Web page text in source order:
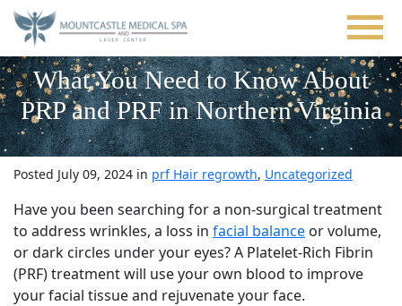
Skip
main
contentWhat You Need to Know About
PRP and PRF in Northern Virginia
Posted July 09, 2024 in prf Hair regrowth, Uncategorized
Have you been searching for a non-surgical treatment
to address wrinkles, a loss in facial balance or volume,
or dark circles under your eyes? A Platelet-Rich Fibrin
(PRF) treatment will use your own blood to improve
your facial tissue and rejuvenate your face.